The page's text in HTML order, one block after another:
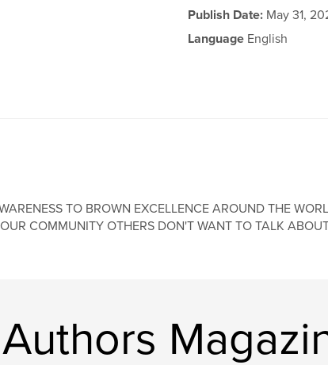
Publish Date: May 31,
Language English
TO BROWN EXCELLENCE AROUND THE
COMMUNITY OTHERS DON'T WANT TO TALK